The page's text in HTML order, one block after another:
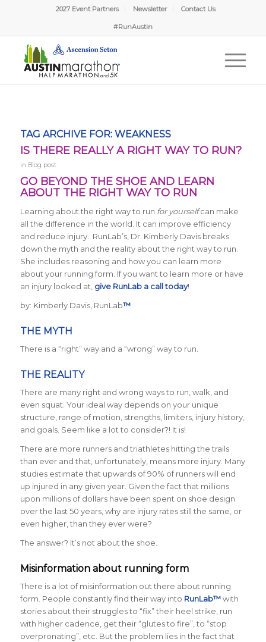
2027 Event Partners Newsletter Contact Us
#RunAustin
TAG ARCHIVE FOR: WEAKNESS
IS THERE REALLY A RIGHT WAY TO RUN?
in Blog post
GO BEYOND THE SHOE AND LEARN
ABOUT THE RIGHT WAY TO RUN
Learning about the right way to run for yourselfcan make
all the difference in the world. It can improve efficiency
and reduce injury. RunLab’s, Dr. Kimberly Davis breaks
down the myth and the reality about the right way to run.
She includes reasoning and how you can learn more
about your running form. If you want to learn more or have
an injury looked at, give RunLab a call today!
by: Kimberly Davis, RunLab™
THE MYTH
There is a “right” way and a “wrong” way to run.
THE REALITY
There are many right and wrong ways to run, walk, and
even squat. Your ideal way depends on your unique
structure, range of motion, strengths, limiters, injury history,
and goals. Seem like a lot to consider?! It is!
There are more runners and triathletes hitting the trails
than ever and that, unfortunately, means more injury. Many
studies estimate that upwards of 90% of runners will end
up injured in any given year. Given the fact that millions
upon millions of dollars have been spent on shoe design
over the last 50 years, why are injury rates still the same, or
even higher, than they ever were?
The answer? It’s not about the shoe.
Misinformation about running form
There is a lot of misinformation out there about running
form. People constantly find their way into RunLab™with
stories about their struggles to “fix” their heel strike, run
with higher cadence, get their “glutes to fire”, to “stop
overpronating”, etc. But the problem lies in the fact that